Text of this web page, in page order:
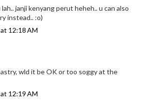
janji kenyang perut heheh.. u can also
instead.. :o)
12:18 AM
wld it be OK or too soggy at the
12:19 AM